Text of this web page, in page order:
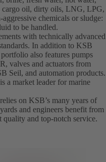
cargo oil, dirty oils, LNG, LPG,
chemicals or sludge:
to be handled.
with technically advanced
In addition to KSB
also features pumps
valves and actuators from
Seil, and automation products.
a market leader for marine
on KSB’s many years of
and engineers benefit from
and top-notch service.